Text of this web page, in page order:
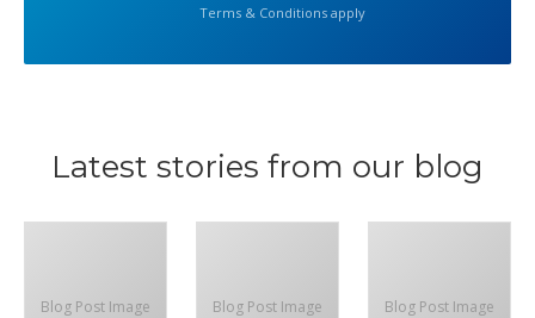
Terms & Conditions apply
Latest stories from our blog
Blog Post Image Blog Post Image Blog Post Image